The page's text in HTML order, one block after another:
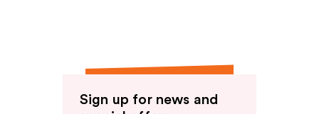
Sign up for news and